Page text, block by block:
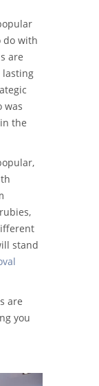
do with
are
lasting
was
the
stand
are
you